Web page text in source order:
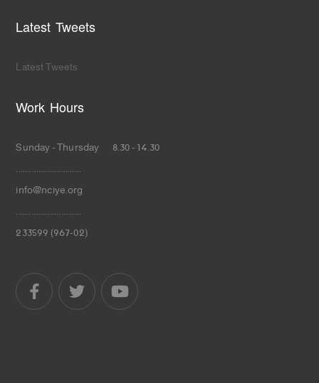
Latest Tweets
Latest Tweets
Work Hours
Sunday - Thursday 8.30 - 14.30
.............................
info@nciye.org
.............................
233599 (967-02)